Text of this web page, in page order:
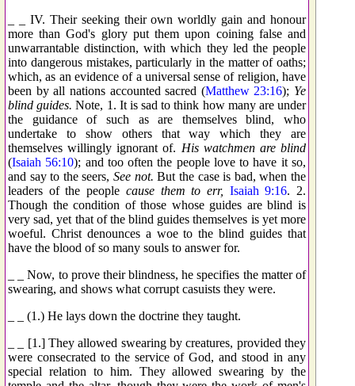
_ _ IV. Their seeking their own worldly gain and honour
more than God's glory put them upon coining false and
unwarrantable distinction, with which they led the people
into dangerous mistakes, particularly in the matter of oaths;
which, as an evidence of a universal sense of religion, have
been by all nations accounted sacred (Matthew 23:16); Ye
blind guides. Note, 1. It is sad to think how many are under
the guidance of such as are themselves blind, who
undertake to show others that way which they are
themselves willingly ignorant of. His watchmen are blind
(Isaiah 56:10); and too often the people love to have it so,
and say to the seers,See not. But the case is bad, when the
leaders of the people cause them to err, Isaiah 9:16. 2.
Though the condition of those whose guides are blind is
very sad, yet that of the blind guides themselves is yet more
woeful. Christ denounces a woe to the blind guides that
have the blood of so many souls to answer for.
_ _ Now, to prove their blindness, he specifies the matter of
swearing, and shows what corrupt casuists they were.
_ _ (1.) He lays down the doctrine they taught.
_ _ [1.] They allowed swearing by creatures, provided they
were consecrated to the service of God, and stood in any
special relation to him. They allowed swearing by the